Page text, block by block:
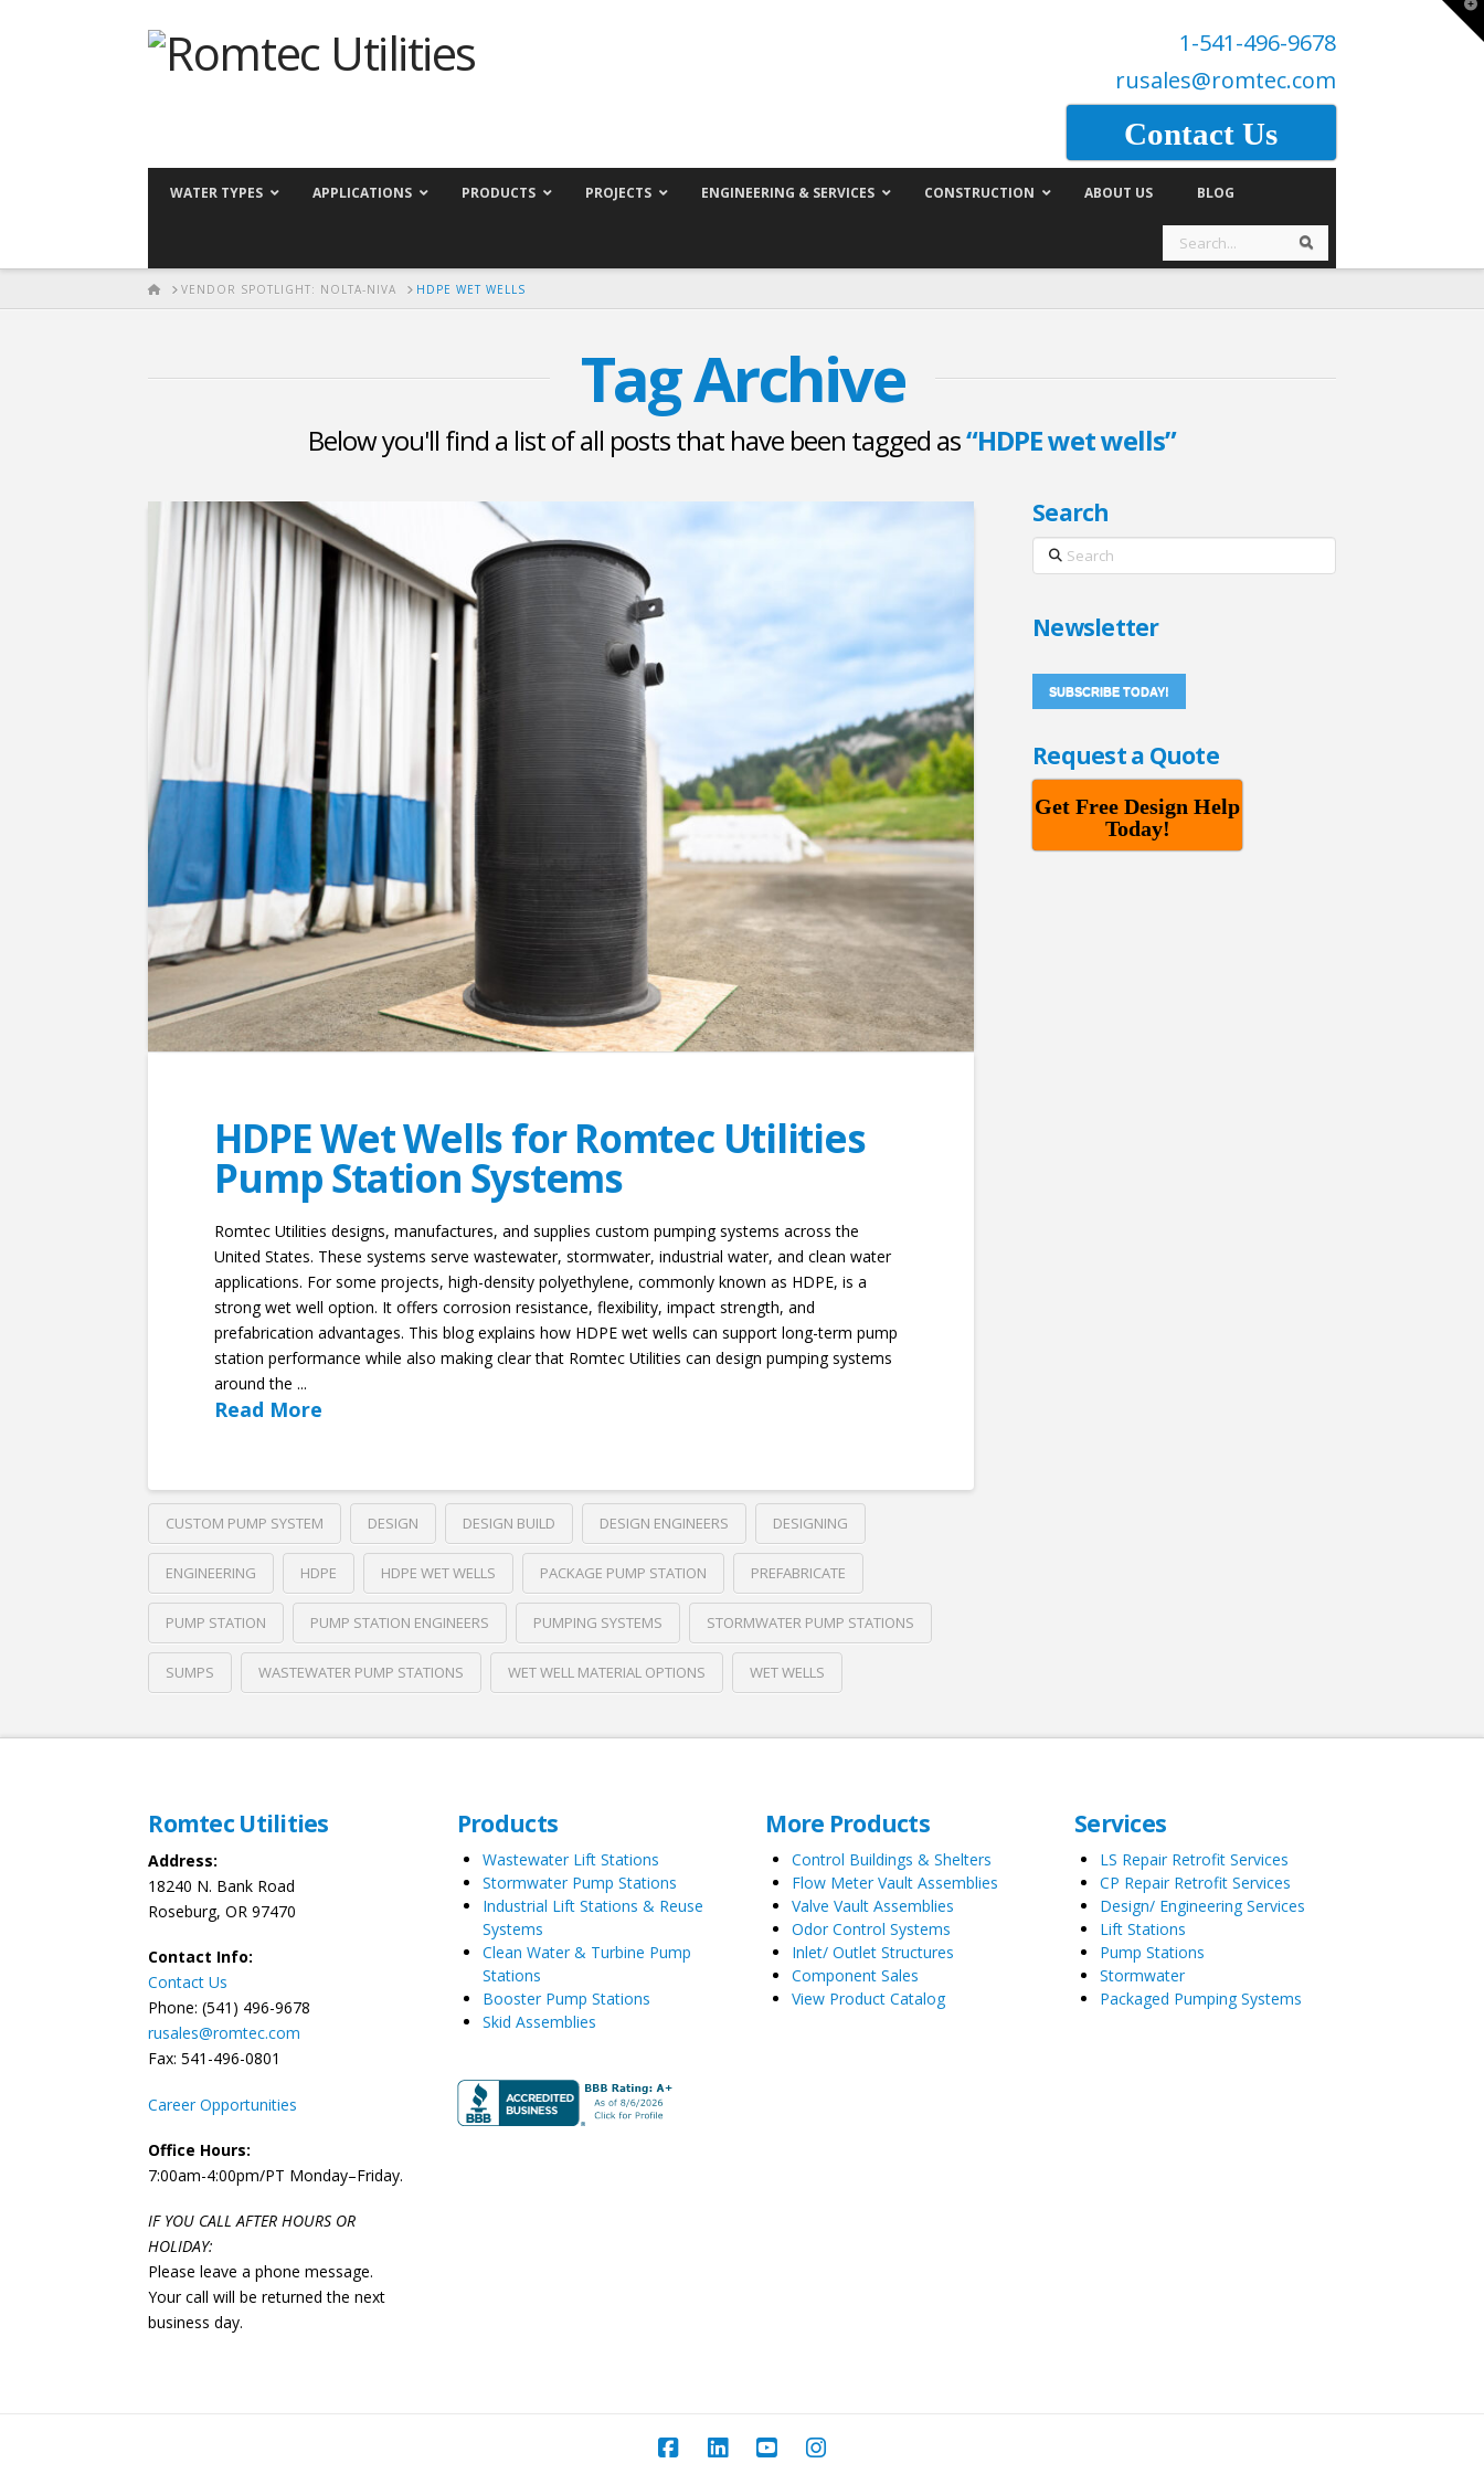
1-541-496-9678
rusales@romtec.com
Contact Us
WATER TYPES APPLICATIONS PRODUCTS PROJECTS ENGINEERING & SERVICES CONSTRUCTION ABOUT US BLOG
Search Search
HOME
VENDOR SPOTLIGHT: NOLTA-NIVA HDPE WET WELLS
Tag Archive
Below you'll find a list of all posts that have been tagged as“HDPE wet wells”
HDPE Wet Wells for Romtec Utilities
Pump Station Systems
Romtec Utilities designs, manufactures, and supplies custom pumping systems across the
United States. These systems serve wastewater, stormwater, industrial water, and clean water
applications. For some projects, high-density polyethylene, commonly known as HDPE, is a
strong wet well option. It offers corrosion resistance, flexibility, impact strength, and
prefabrication advantages. This blog explains how HDPE wet wells can support long-term pump
station performance while also making clear that Romtec Utilities can design pumping systems
around the ...
Read More
CUSTOM PUMP SYSTEM DESIGN DESIGN BUILD DESIGN ENGINEERS DESIGNING
ENGINEERING HDPE HDPE WET WELLS PACKAGE PUMP STATION PREFABRICATE
PUMP STATION PUMP STATION ENGINEERS PUMPING SYSTEMS STORMWATER PUMP STATIONS
SUMPS WASTEWATER PUMP STATIONS WET WELL MATERIAL OPTIONS WET WELLS
Search
Search
Newsletter
SUBSCRIBE TODAY!
Request a Quote
Get Free Design Help
Today!
Romtec Utilities
Address:
18240 N. Bank Road
Roseburg, OR 97470
Contact Info:
Contact Us
Phone: (541) 496-9678
rusales@romtec.com
Fax: 541-496-0801
Career Opportunities
Office Hours:
7:00am-4:00pm/PT Monday–Friday.
IF YOU CALL AFTER HOURS OR
HOLIDAY:
Please leave a phone message.
Your call will be returned the next
business day.
Products
Wastewater Lift Stations
Stormwater Pump Stations
Industrial Lift Stations & Reuse
Systems
Clean Water & Turbine Pump
Stations
Booster Pump Stations
Skid Assemblies
More Products
Control Buildings & Shelters
Flow Meter Vault Assemblies
Valve Vault Assemblies
Odor Control Systems
Inlet/ Outlet Structures
Component Sales
View Product Catalog
Services
LS Repair Retrofit Services
CP Repair Retrofit Services
Design/ Engineering Services
Lift Stations
Pump Stations
Stormwater
Packaged Pumping Systems